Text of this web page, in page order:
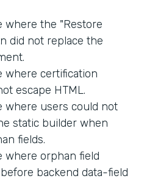
where the "Restore
did not replace the
where certification
escape HTML.
where users could not
static builder when
fields.
where orphan field
backend data-field